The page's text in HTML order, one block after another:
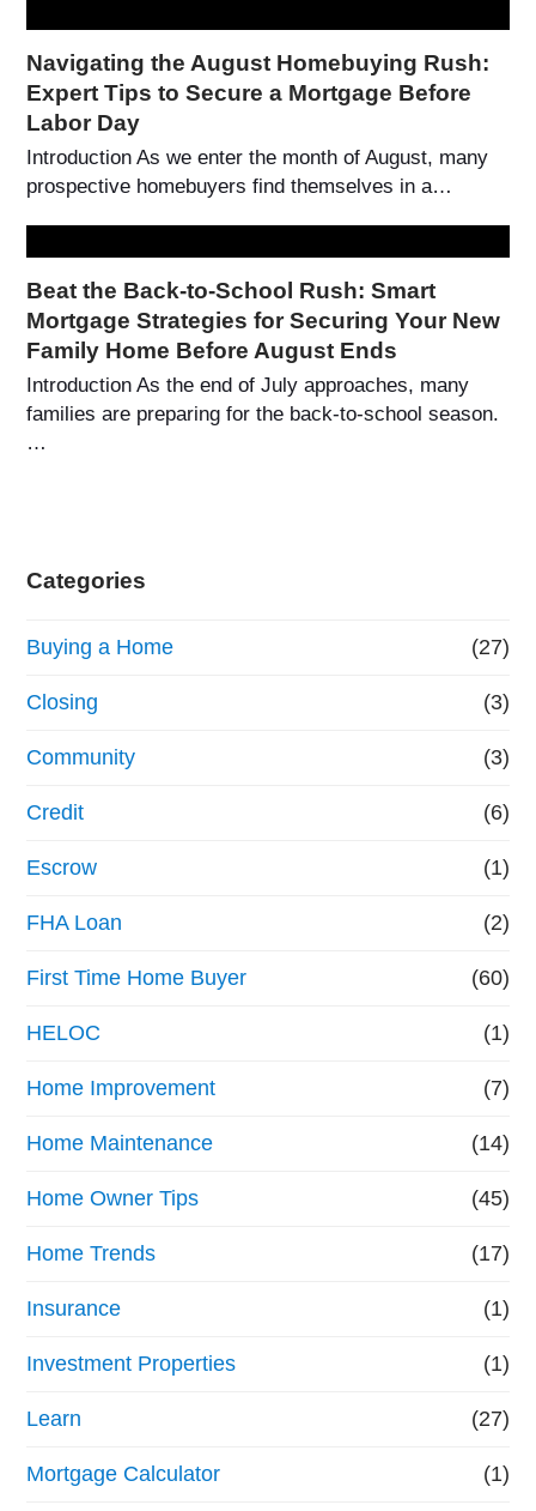
Navigating the August Homebuying Rush:
Expert Tips to Secure a Mortgage Before
Labor Day
Introduction As we enter the month of August, many
prospective homebuyers find themselves in a…
Beat the Back-to-School Rush: Smart
Mortgage Strategies for Securing Your New
Family Home Before August Ends
Introduction As the end of July approaches, many
families are preparing for the back-to-school season.
…
Categories
Buying a Home (27)
Closing (3)
Community (3)
Credit (6)
Escrow (1)
FHA Loan (2)
First Time Home Buyer (60)
HELOC (1)
Home Improvement (7)
Home Maintenance (14)
Home Owner Tips (45)
Home Trends (17)
Insurance (1)
Investment Properties (1)
Learn (27)
Mortgage Calculator (1)